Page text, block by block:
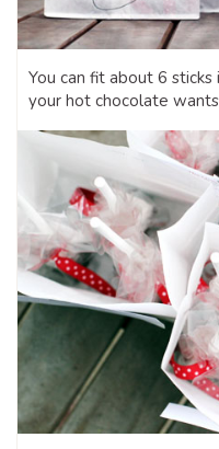
You can fit about 6
your hot chocolate